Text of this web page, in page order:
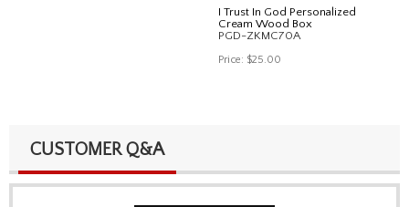
I Trust In God Personalized
Cream Wood Box
PGD-ZKMC70A
Price: $25.00
CUSTOMER Q&A